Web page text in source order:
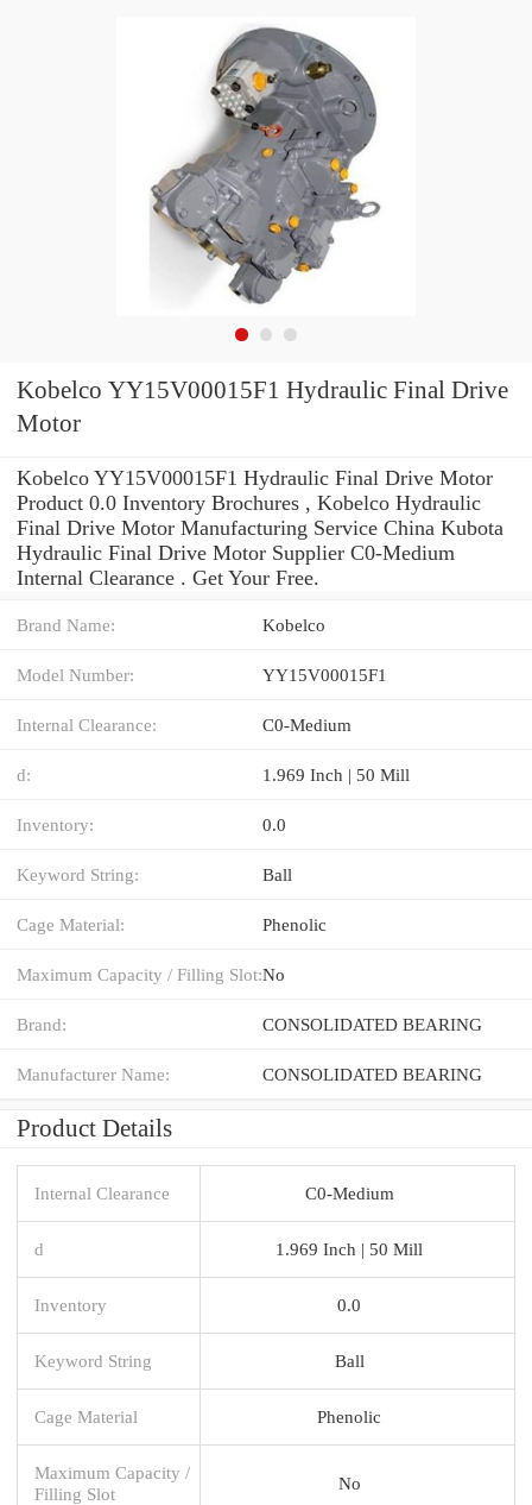
Kobelco YY15V00015F1 Hydraulic Final Drive
Motor
Kobelco YY15V00015F1 Hydraulic Final Drive Motor
Product 0.0 Inventory Brochures , Kobelco Hydraulic
Final Drive Motor Manufacturing Service China Kubota
Hydraulic Final Drive Motor Supplier C0-Medium
Internal Clearance . Get Your Free.
Brand Name: Kobelco
Model Number: YY15V00015F1
Internal Clearance: C0-Medium
d: 1.969 Inch | 50 Mill
Inventory: 0.0
Keyword String: Ball
Cage Material: Phenolic
Maximum Capacity / Filling Slot:No
Brand: CONSOLIDATED BEARING
Manufacturer Name: CONSOLIDATED BEARING
Product Details
Internal Clearance C0-Medium
d 1.969 Inch | 50 Mill
Inventory 0.0
Keyword String Ball
Cage Material Phenolic
Maximum Capacity /
Filling Slot
No